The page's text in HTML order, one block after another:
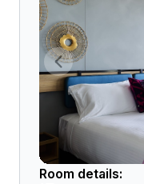
Room details: